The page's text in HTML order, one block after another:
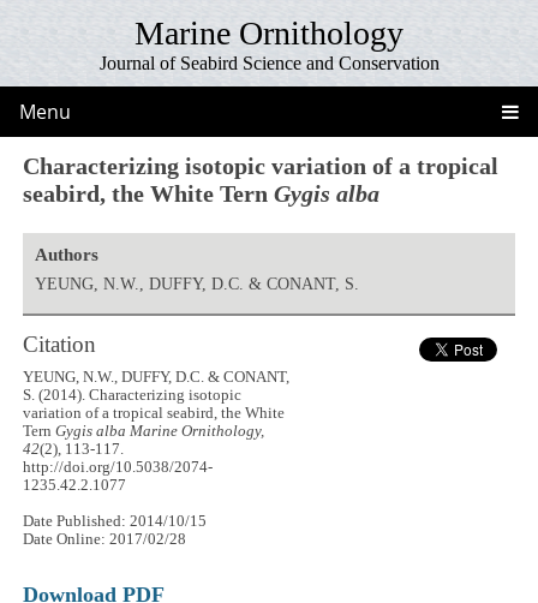
Marine Ornithology
Journal of Seabird Science and Conservation
Menu
Characterizing isotopic variation of a tropical
seabird, the White TernGygis alba
Authors
YEUNG, N.W., DUFFY, D.C. & CONANT, S.
Citation
YEUNG, N.W., DUFFY, D.C. & CONANT,
S. (2014). Characterizing isotopic
variation of a tropical seabird, the White
TernGygis alba Marine Ornithology,
42(2), 113-117.
http://doi.org/10.5038/2074-
1235.42.2.1077
Date Published: 2014/10/15
Date Online: 2017/02/28
Download PDF